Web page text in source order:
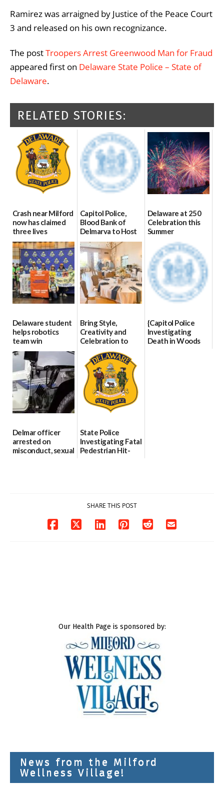
Ramirez was arraigned by Justice of the Peace Court
3 and released on his own recognizance.
The postTroopers Arrest Greenwood Man for Fraud
appeared first on Delaware State Police – State of
Delaware.
RELATED STORIES:
Crash near Milford
now has claimed
three lives
07/09/2026
Capitol Police,
Blood Bank of
Delmarva to Host
Blood Drive on July
8
07/02/2026
Delaware at 250
Celebration this
Summer
06/28/2026
Delaware student
helps robotics
team win
international title
06/25/2026
Bring Style,
Creativity and
Celebration to
Every Event
Through The
Party Girls
06/25/2026
{Capitol Police
Investigating
Death in Woods
Delmar officer
arrested on
misconduct, sexual
State Police
Investigating Fatal
Pedestrian Hit-
SHARE THIS POST
Our Health Page is sponsored by:
News from the Milford
Wellness Village!